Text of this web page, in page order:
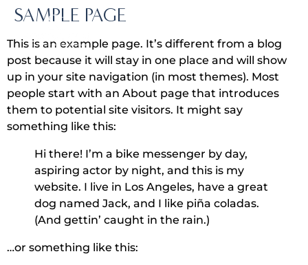
SAMPLE PAGE
This is an example page. It’s different from a blog
post because it will stay in one place and will show
up in your site navigation (in most themes). Most
people start with an About page that introduces
them to potential site visitors. It might say
something like this:
Hi there! I’m a bike messenger by day,
aspiring actor by night, and this is my
website. I live in Los Angeles, have a great
dog named Jack, and I like piña coladas.
(And gettin’ caught in the rain.)
…or something like this: